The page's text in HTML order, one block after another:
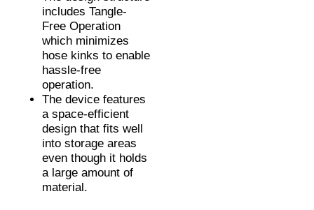
includes Tangle-
Free Operation
which minimizes
hose kinks to enable
hassle-free
operation.
The device features
a space-efficient
design that fits well
into storage areas
even though it holds
a large amount of
material.